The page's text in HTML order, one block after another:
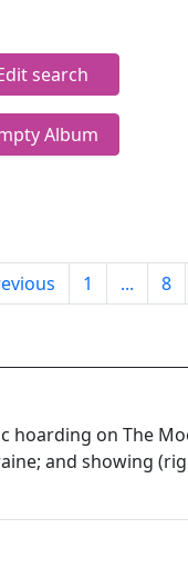
search
Album
1 ... 8
hoarding on The
and showing